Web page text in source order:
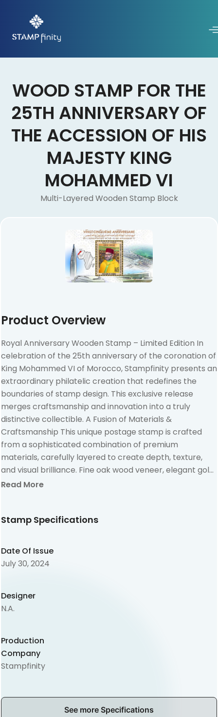
WOOD STAMP FOR THE
25TH ANNIVERSARY OF
THE ACCESSION OF HIS
MAJESTY KING
MOHAMMED VI
Multi-Layered Wooden Stamp Block
Product Overview
Royal Anniversary Wooden Stamp – Limited Edition In
celebration of the 25th anniversary of the coronation of
King Mohammed VI of Morocco, Stampfinity presents an
extraordinary philatelic creation that redefines the
boundaries of stamp design. This exclusive release
merges craftsmanship and innovation into a truly
distinctive collectible. A Fusion of Materials &
Craftsmanship This unique postage stamp is crafted
from a sophisticated combination of premium
materials, carefully layered to create depth, texture,
and visual brilliance. Fine oak wood veneer, elegant gold
foil cardboard, and high-quality graphic board come
stamps. The integration of laser-cut wood elements
visual experience. Selective printing techniques allow
the gold foil to shine through, creating refined reflective
accents that elevate the overall aesthetic.
Read More
Stamp Specifications
Date Of Issue
July 30, 2024
Designer
N.A.
Production
Company
Stampfinity
See more Specifications